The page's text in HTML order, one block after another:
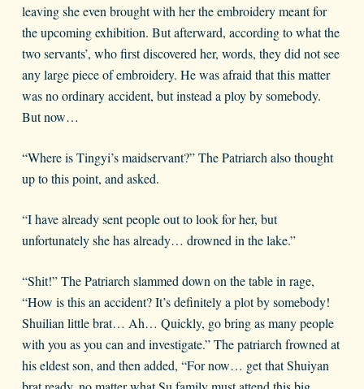
leaving she even brought with her the embroidery meant for
the upcoming exhibition. But afterward, according to what the
two servants’, who first discovered her, words, they did not see
any large piece of embroidery. He was afraid that this matter
was no ordinary accident, but instead a ploy by somebody.
But now…
“Where is Tingyi’s maidservant?” The Patriarch also thought
up to this point, and asked.
“I have already sent people out to look for her, but
unfortunately she has already… drowned in the lake.”
“Shit!” The Patriarch slammed down on the table in rage,
“How is this an accident? It’s definitely a plot by somebody!
Shuilian little brat… Ah… Quickly, go bring as many people
with you as you can and investigate.” The patriarch frowned at
his eldest son, and then added, “For now… get that Shuiyan